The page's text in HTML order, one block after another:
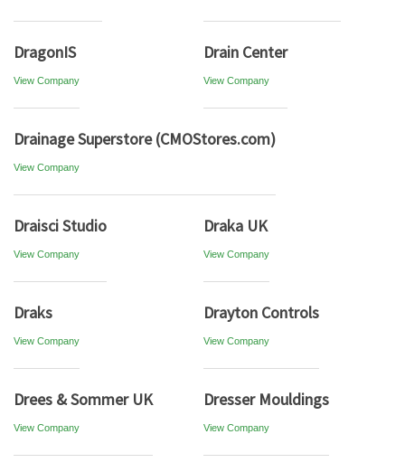
DragonIS
View Company
Drain Center
View Company
Drainage Superstore (CMOStores.com)
View Company
Draisci Studio
View Company
Draka UK
View Company
Draks
View Company
Drayton Controls
View Company
Drees & Sommer UK
View Company
Dresser Mouldings
View Company